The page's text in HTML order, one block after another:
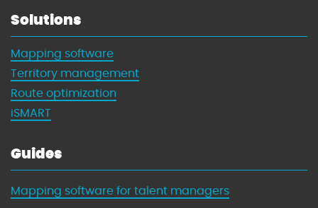
Solutions
Mapping software
Territory management
Route optimization
iSMART
Guides
Mapping software for talent managers